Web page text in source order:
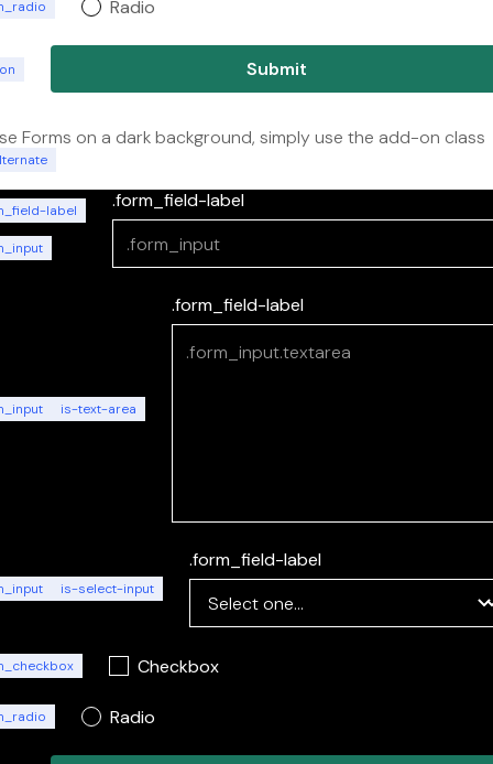
Radio
Forms on a dark background, simply use the add-on class
label .form_field-label
is-text-area
.form_field-label
is-select-input
.form_field-label
Checkbox
Radio